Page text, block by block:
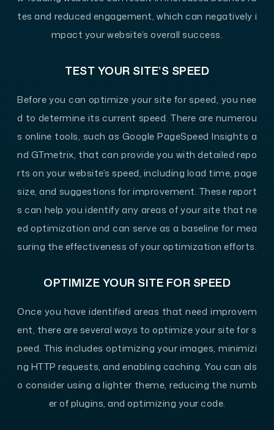
tes and reduced engagement, which can negatively i
mpact your website’s overall success.
TEST YOUR SITE’S SPEED
Before you can optimize your site for speed, you nee
d to determine its current speed. There are numerou
s online tools, such as Google PageSpeed Insights a
nd GTmetrix, that can provide you with detailed repo
rts on your website’s speed, including load time, page
size, and suggestions for improvement. These report
s can help you identify any areas of your site that ne
ed optimization and can serve as a baseline for mea
suring the effectiveness of your optimization efforts.
OPTIMIZE YOUR SITE FOR SPEED
Once you have identified areas that need improvem
ent, there are several ways to optimize your site for s
peed. This includes optimizing your images, minimizi
ng HTTP requests, and enabling caching. You can als
o consider using a lighter theme, reducing the numb
er of plugins, and optimizing your code.